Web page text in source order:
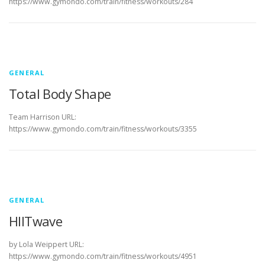
e
L
o
g
GENERAL
Total Body Shape
Team Harrison URL:
https://www.gymondo.com/train/fitness/workouts/3355
GENERAL
HIITwave
by Lola Weippert URL:
https://www.gymondo.com/train/fitness/workouts/4951